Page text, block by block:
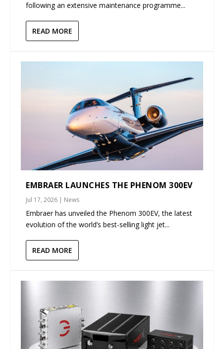
following an extensive maintenance programme...
READ MORE
EMBRAER LAUNCHES THE PHENOM 300EV
Jul 17, 2026 | News
Embraer has unveiled the Phenom 300EV, the latest
evolution of the world’s best-selling light jet...
READ MORE